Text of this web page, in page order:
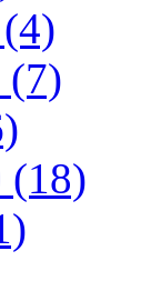
(7)
(18)